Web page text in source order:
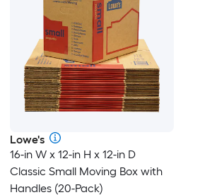
Lowe's
16-in W x 12-in H x 12-in D
Classic Small Moving Box with
Handles (20-Pack)